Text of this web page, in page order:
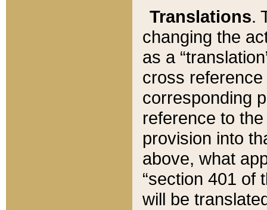
Translations.
changing the
as a
cross
corresponding
reference to
provision into
above, what
“section 401 of
will be